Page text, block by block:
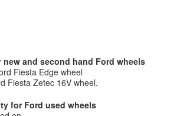
new and second hand Ford wheels
Fiesta Edge wheel
Fiesta Zetec 16V wheel.
for Ford used wheels